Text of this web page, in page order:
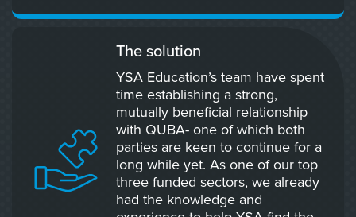
The solution
YSA Education’s team have spent
time establishing a strong,
mutually beneficial relationship
with QUBA- one of which both
parties are keen to continue for a
long while yet. As one of our top
three funded sectors, we already
had the knowledge and